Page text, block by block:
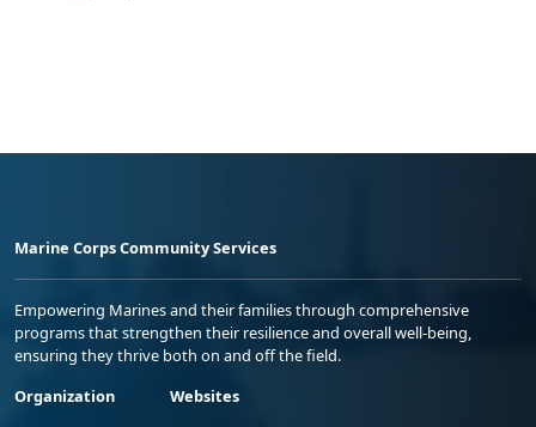
Marine Corps Community Services
Empowering Marines and their families through comprehensive
programs that strengthen their resilience and overall well-being,
ensuring they thrive both on and off the field.
Organization
Websites